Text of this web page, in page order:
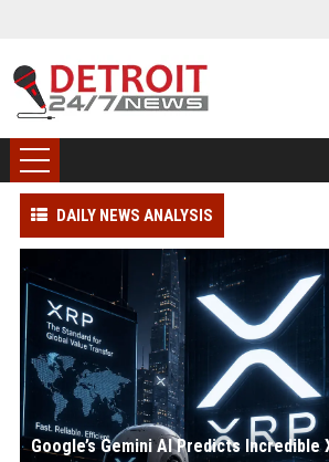
DAILY NEWS ANALYSIS